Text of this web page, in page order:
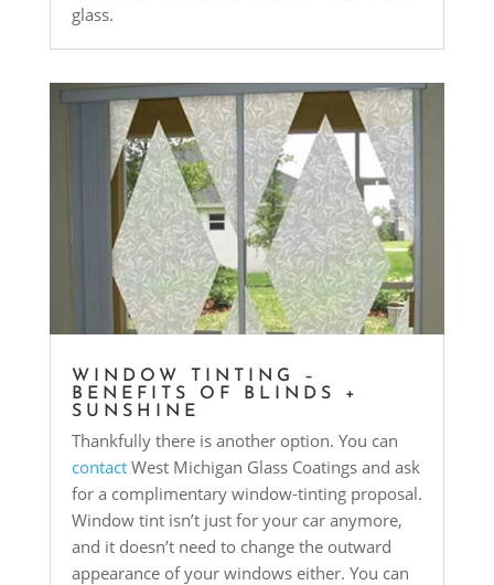
glass.
WINDOW TINTING –
BENEFITS OF BLINDS +
SUNSHINE
Thankfully there is another option. You can
contactWest Michigan Glass Coatings and ask
for a complimentary window-tinting proposal.
Window tint isn’t just for your car anymore,
and it doesn’t need to change the outward
appearance of your windows either. You can